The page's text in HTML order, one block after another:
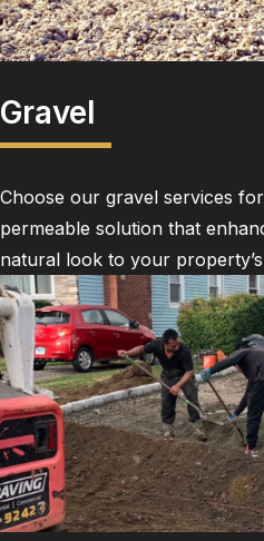
Gravel
Choose our gravel services
permeable solution that
natural look to your